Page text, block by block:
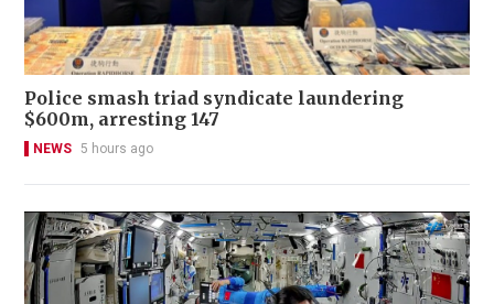
Police smash triad syndicate laundering
$600m, arresting 147
NEWS 5 hours ago